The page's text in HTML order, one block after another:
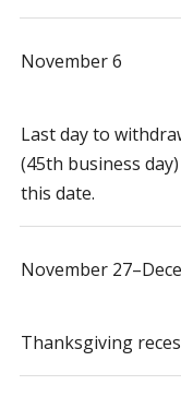
November 6
Last day to
(45th business
this date.
November
Thanksgiving